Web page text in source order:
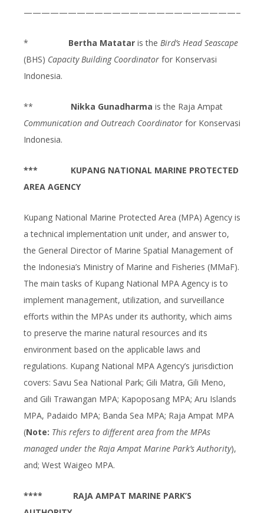
* Bertha Matatar is the Bird’s Head Seascape
(BHS) Capacity Building Coordinator for Konservasi
Indonesia.
** Nikka Gunadharma is the Raja Ampat
Communication and Outreach Coordinator for Konservasi
Indonesia.
*** KUPANG NATIONAL MARINE PROTECTED
AREA AGENCY
Kupang National Marine Protected Area (MPA) Agency is
a technical implementation unit under, and answer to,
the General Director of Marine Spatial Management of
the Indonesia’s Ministry of Marine and Fisheries (MMaF).
The main tasks of Kupang National MPA Agency is to
implement management, utilization, and surveillance
efforts within the MPAs under its authority, which aims
to preserve the marine natural resources and its
environment based on the applicable laws and
regulations. Kupang National MPA Agency’s jurisdiction
covers: Savu Sea National Park; Gili Matra, Gili Meno,
and Gili Trawangan MPA; Kapoposang MPA; Aru Islands
MPA, Padaido MPA; Banda Sea MPA; Raja Ampat MPA
(Note: This refers to different area from the MPAs
managed under the Raja Ampat Marine Park’s Authority),
and; West Waigeo MPA.
**** RAJA AMPAT MARINE PARK’S